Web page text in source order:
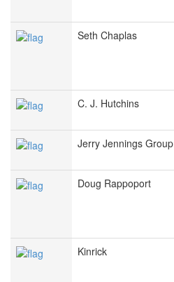
Seth Chaplas
C. J. Hutchins
Jerry Jennings Group
Doug Rappoport
Kinrick